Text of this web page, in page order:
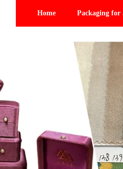
Home Packaging for